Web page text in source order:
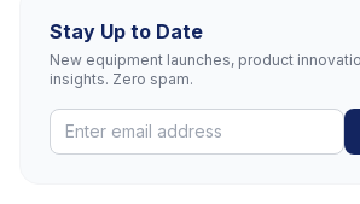
Stay Up to Date
New equipment launches, product
insights. Zero spam.